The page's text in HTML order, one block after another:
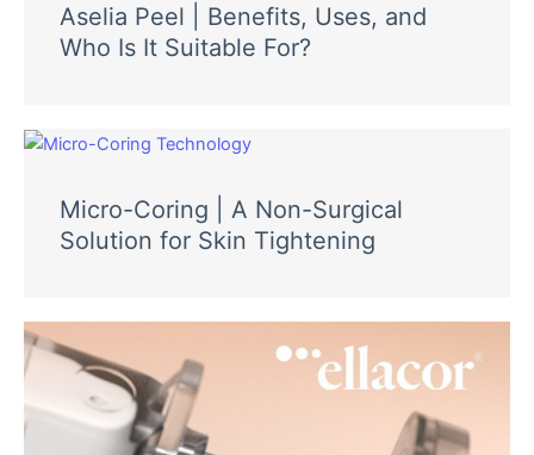
Aselia Peel | Benefits, Uses, and
Who Is It Suitable For?
Micro-Coring | A Non-Surgical
Solution for Skin Tightening